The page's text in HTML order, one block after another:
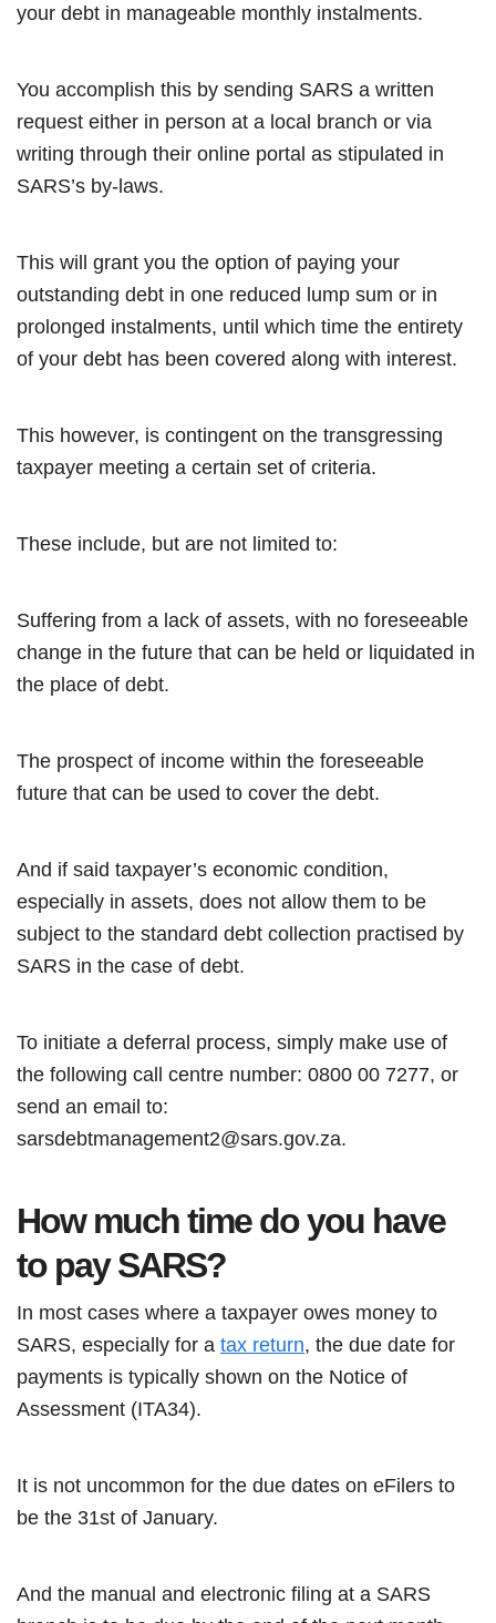
your debt in manageable monthly instalments.
You accomplish this by sending SARS a written
request either in person at a local branch or via
writing through their online portal as stipulated in
SARS’s by-laws.
This will grant you the option of paying your
outstanding debt in one reduced lump sum or in
prolonged instalments, until which time the entirety
of your debt has been covered along with interest.
This however, is contingent on the transgressing
taxpayer meeting a certain set of criteria.
These include, but are not limited to:
Suffering from a lack of assets, with no foreseeable
change in the future that can be held or liquidated in
the place of debt.
The prospect of income within the foreseeable
future that can be used to cover the debt.
And if said taxpayer’s economic condition,
especially in assets, does not allow them to be
subject to the standard debt collection practised by
SARS in the case of debt.
To initiate a deferral process, simply make use of
the following call centre number: 0800 00 7277, or
send an email to:
sarsdebtmanagement2@sars.gov.za.
How much time do you have
to pay SARS?
In most cases where a taxpayer owes money to
SARS, especially for a tax return, the due date for
payments is typically shown on the Notice of
Assessment (ITA34).
It is not uncommon for the due dates on eFilers to
be the 31st of January.
And the manual and electronic filing at a SARS